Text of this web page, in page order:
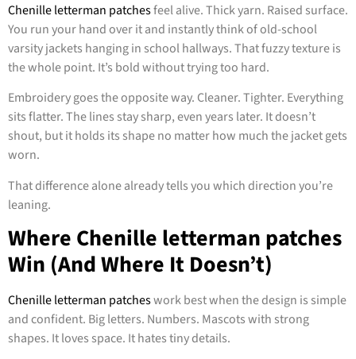
Chenille letterman patchesfeel alive. Thick yarn. Raised surface.
You run your hand over it and instantly think of old-school
varsity jackets hanging in school hallways. That fuzzy texture is
the whole point. It’s bold without trying too hard.
Embroidery goes the opposite way. Cleaner. Tighter. Everything
sits flatter. The lines stay sharp, even years later. It doesn’t
shout, but it holds its shape no matter how much the jacket gets
worn.
That difference alone already tells you which direction you’re
leaning.
Where Chenille letterman patches
Win (And Where It Doesn’t)
Chenille letterman patcheswork best when the design is simple
and confident. Big letters. Numbers. Mascots with strong
shapes. It loves space. It hates tiny details.